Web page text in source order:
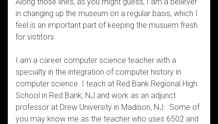
in changing up the museum on a regular basis, which I
feel is an important part of keeping the musuem fresh
for vistitors.
I am a career computer science teacher with a
specialty in the integration of computer history in
computer science. I teach at Red Bank Regional High
School in Red Bank, NJ and work as an adjunct
professor at Drew University in Madison, NJ. Some of
you may know me as the teacher who uses 6502 and